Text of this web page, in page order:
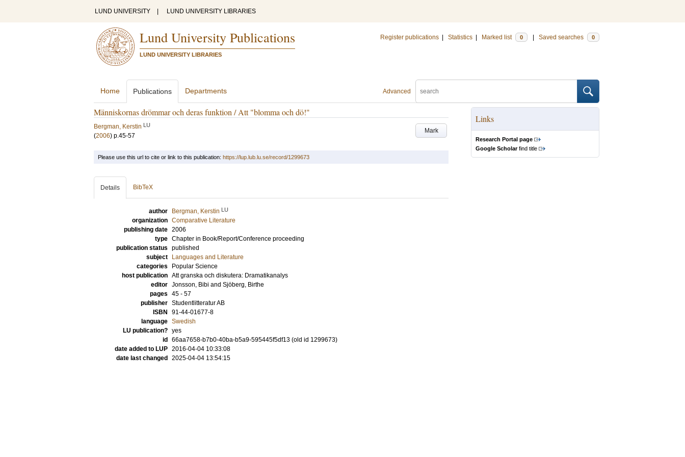
LUND UNIVERSITY LUND UNIVERSITY LIBRARIES
Lund University Publications
LUND UNIVERSITY LIBRARIES
Register publications Statistics Marked list 0 Saved searches 0
Advanced
Home Publications Departments
Människornas drömmar och deras funktion / Att "blomma och dö!"
Mark
Bergman, Kerstin LU
(2006) p.45-57
Links
Research Portal page
Google Scholarfind title
Please use this url to cite or link to this publication: https://lup.lub.lu.se/record/1299673
Details BibTeX
author Bergman, Kerstin LU
organization Comparative Literature
publishing date 2006
type Chapter in Book/Report/Conference proceeding
publication status published
subject
Languages and Literature
categories
Popular Science
host publication Att granska och diskutera: Dramatikanalys
editor Jonsson, Bibi and Sjöberg, Birthe
pages 45 - 57
publisher Studentlitteratur AB
ISBN
91-44-01677-8
language Swedish
LU publication? yes
id
66aa7658-b7b0-40ba-b5a9-595445f5df13 (old id 1299673)
date added to LUP 2016-04-04 10:33:08
date last changed
2025-04-04 13:54:15